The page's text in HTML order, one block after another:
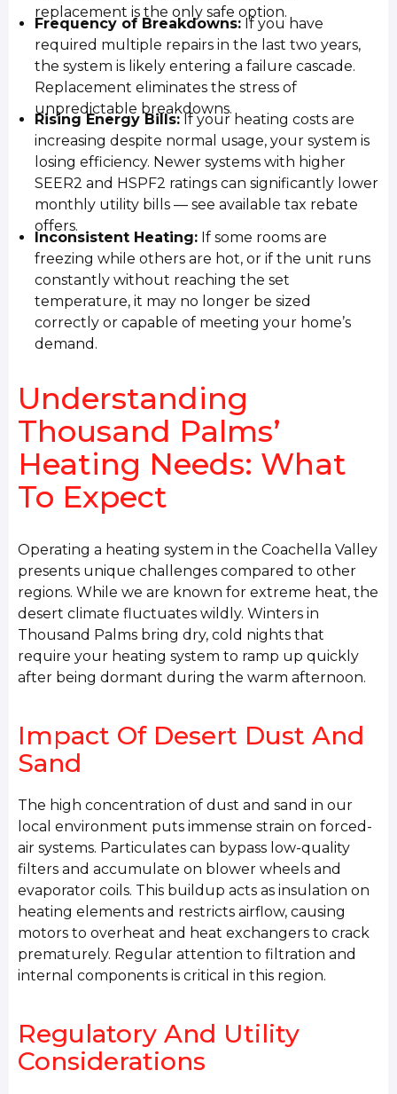
replacement is the only safe option.
Frequency of Breakdowns: If you have
required multiple repairs in the last two years,
the system is likely entering a failure cascade.
Replacement eliminates the stress of
unpredictable breakdowns.
Rising Energy Bills: If your heating costs are
increasing despite normal usage, your system is
losing efficiency. Newer systems with higher
SEER2 and HSPF2 ratings can significantly lower
monthly utility bills — see available tax rebate
offers.
Inconsistent Heating: If some rooms are
freezing while others are hot, or if the unit runs
constantly without reaching the set
temperature, it may no longer be sized
correctly or capable of meeting your home’s
demand.
Understanding
Thousand Palms’
Heating Needs: What
To Expect
Operating a heating system in the Coachella Valley
presents unique challenges compared to other
regions. While we are known for extreme heat, the
desert climate fluctuates wildly. Winters in
Thousand Palms bring dry, cold nights that
require your heating system to ramp up quickly
after being dormant during the warm afternoon.
Impact Of Desert Dust And
Sand
The high concentration of dust and sand in our
local environment puts immense strain on forced-
air systems. Particulates can bypass low-quality
filters and accumulate on blower wheels and
evaporator coils. This buildup acts as insulation on
heating elements and restricts airflow, causing
motors to overheat and heat exchangers to crack
prematurely. Regular attention to filtration and
internal components is critical in this region.
Regulatory And Utility
Considerations